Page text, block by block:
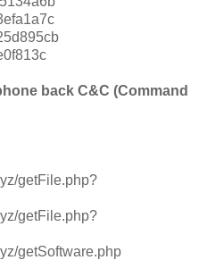
back C&C (Command
getFile.php?
getFile.php?
getSoftware.php